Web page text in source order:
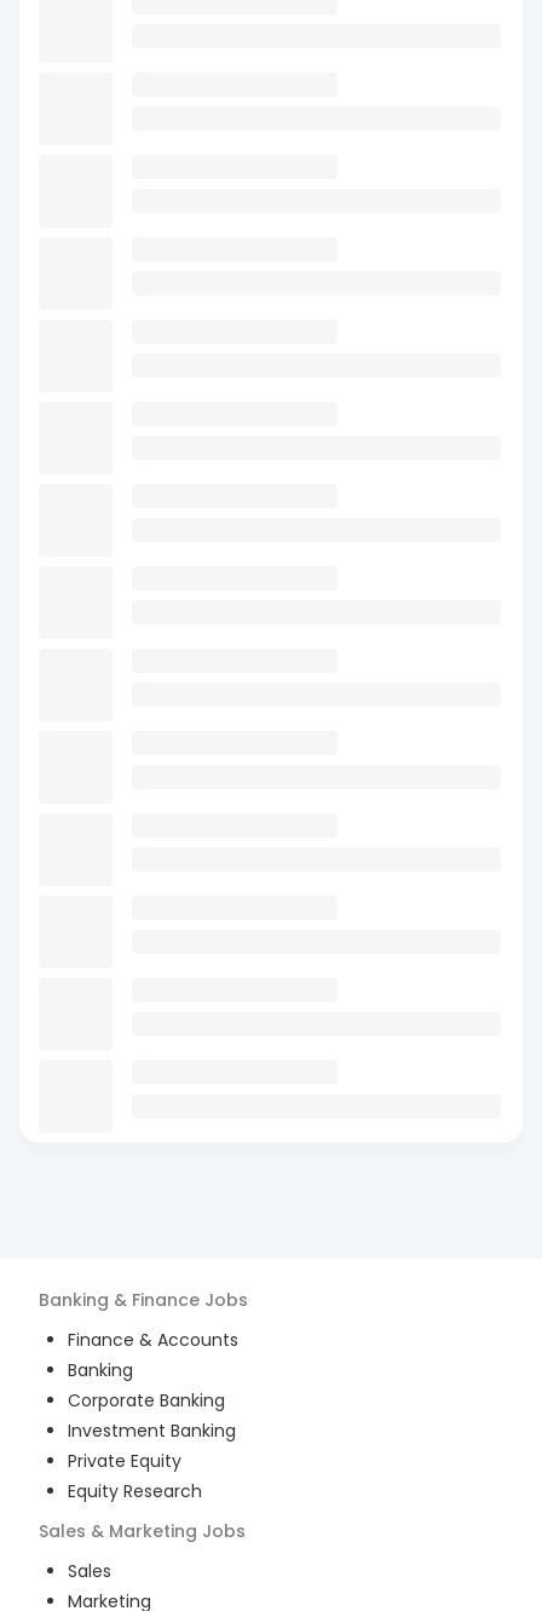
Banking & Finance Jobs
Finance & Accounts
Banking
Corporate Banking
Investment Banking
Private Equity
Equity Research
Sales & Marketing Jobs
Sales
Marketing